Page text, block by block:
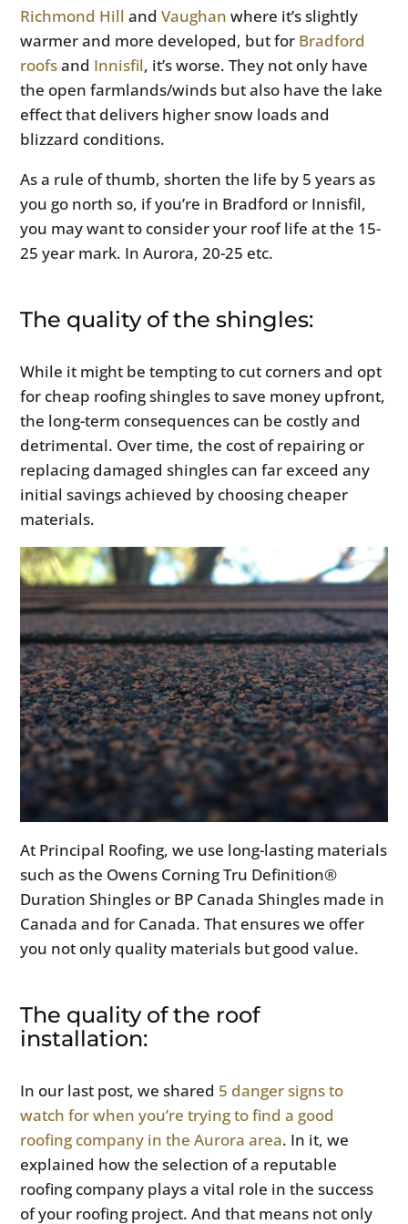
Richmond Hill andVaughan where it’s slightly
warmer and more developed, but for Bradford
roofsand Innisfil, it’s worse. They not only have
the open farmlands/winds but also have the lake
effect that delivers higher snow loads and
blizzard conditions.
As a rule of thumb, shorten the life by 5 years as
you go north so, if you’re in Bradford or Innisfil,
you may want to consider your roof life at the 15-
25 year mark. In Aurora, 20-25 etc.
The quality of the shingles:
While it might be tempting to cut corners and opt
for cheap roofing shingles to save money upfront,
the long-term consequences can be costly and
detrimental. Over time, the cost of repairing or
replacing damaged shingles can far exceed any
initial savings achieved by choosing cheaper
materials.
At Principal Roofing, we use long-lasting materials
such as the Owens Corning Tru Definition®
Duration Shingles or BP Canada Shingles made in
Canada and for Canada. That ensures we offer
you not only quality materials but good value.
The quality of the roof
installation:
In our last post, we shared 5 danger signs to
watch for when you’re trying to find a good
roofing company in the Aurora area. In it, we
explained how the selection of a reputable
roofing company plays a vital role in the success
of your roofing project. And that means not only